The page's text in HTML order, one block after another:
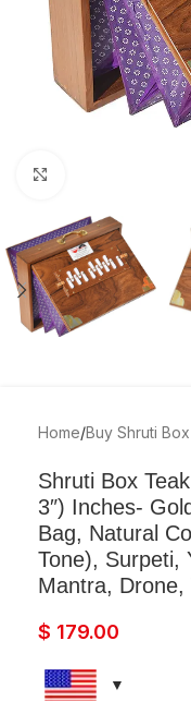
Home/Buy Shruti Box
Shruti Box
3″) Inches-
Bag, Natural
Tone), Surpeti,
Mantra, Drone,
$ 179.00